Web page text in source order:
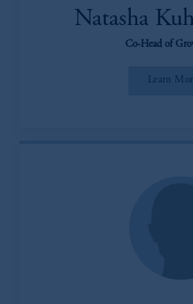
Natasha
Co-Head of
Learn